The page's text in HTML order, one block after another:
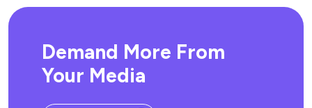
Demand More From
Your Media